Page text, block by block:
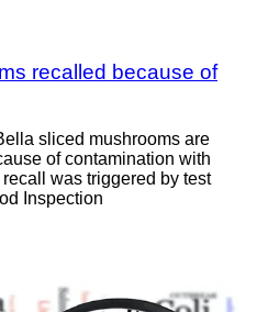
recalled because of
sliced mushrooms are
of contamination with
was triggered by test
Inspection